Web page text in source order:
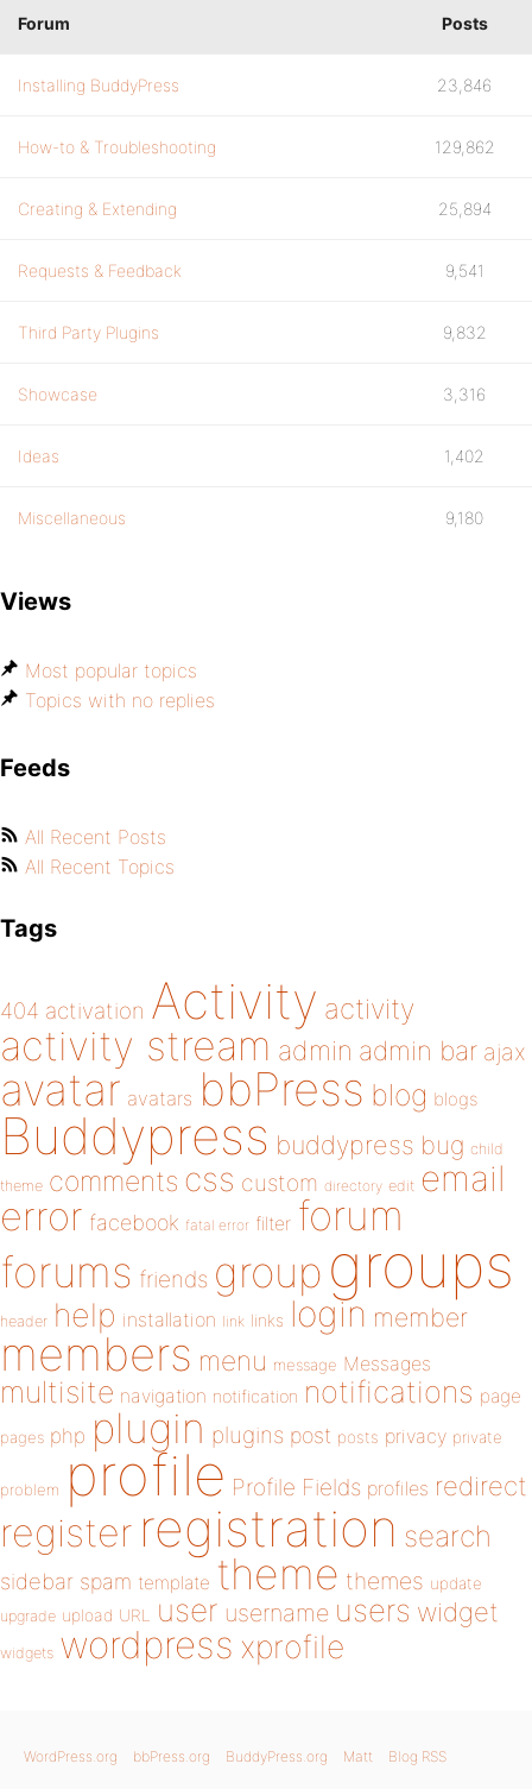
Forum Posts
Installing BuddyPress 23,846
How-to & Troubleshooting 129,862
Creating & Extending 25,894
Requests & Feedback 9,541
Third Party Plugins 9,832
Showcase 3,316
Ideas 1,402
Miscellaneous 9,180
Views
Most popular topics
Topics with no replies
Feeds
All Recent Posts
All Recent Topics
Tags
404 activation Activity activity
activity stream admin admin bar ajax
avatar avatars bbPress blog blogs
Buddypress buddypress bug child
theme comments css custom directory edit email
error facebook fatal error filter forum
forums friends group groups
header help installation link links login member
members menu message Messages
multisite navigation notification notifications page
pages php plugin plugins post posts privacy private
problem profile Profile Fields profiles redirect
register registration search
sidebar spam template theme themes update
upgrade upload URL user username users widget
widgets wordpress xprofile
WordPress.org bbPress.org BuddyPress.org Matt Blog RSS